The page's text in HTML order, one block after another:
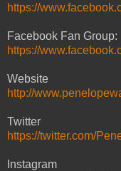
https://
Facebook Fan Group:
https://
Website
http://
Twitter
https://twitter.com/
Instagram